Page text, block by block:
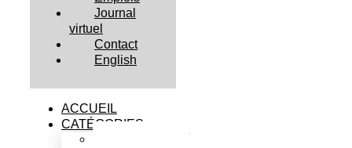
Journal
virtuel
Contact
English
ACCUEIL
CATÉGORIES